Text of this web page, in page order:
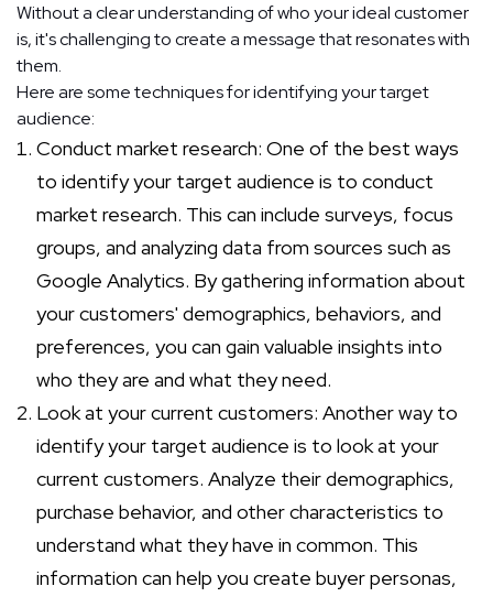
Without a clear understanding of who your ideal customer
is, it's challenging to create a message that resonates with
them.
Here are some techniques for identifying your target
audience:
Conduct market research: One of the best ways
to identify your target audience is to conduct
market research. This can include surveys, focus
groups, and analyzing data from sources such as
Google Analytics. By gathering information about
your customers' demographics, behaviors, and
preferences, you can gain valuable insights into
who they are and what they need.
Look at your current customers: Another way to
identify your target audience is to look at your
current customers. Analyze their demographics,
purchase behavior, and other characteristics to
understand what they have in common. This
information can help you create buyer personas,